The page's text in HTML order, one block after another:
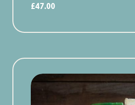
£47.00